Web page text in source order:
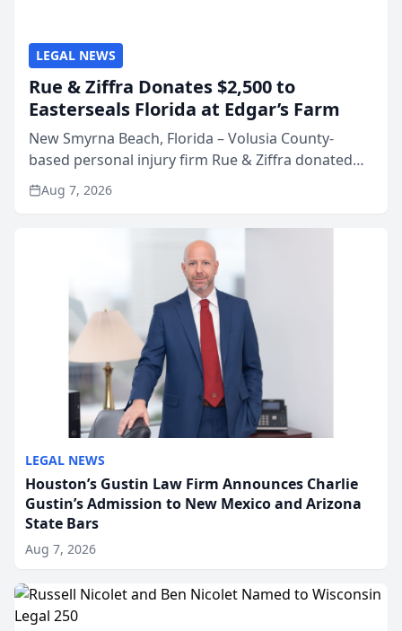
LEGAL NEWS
Houston’s Gustin Law Firm Announces Charlie
Gustin’s Admission to New Mexico and Arizona
State Bars
Aug 7, 2026
LEGAL NEWS
Rue & Ziffra Donates $2,500 to
Easterseals Florida at Edgar’s Farm
New Smyrna Beach, Florida – Volusia County-
based personal injury firm Rue & Ziffra donated
$2,500 to Easterseals Florida at Edgar’s Farm
through the law firm’s RZ Cares community
Aug 7, 2026